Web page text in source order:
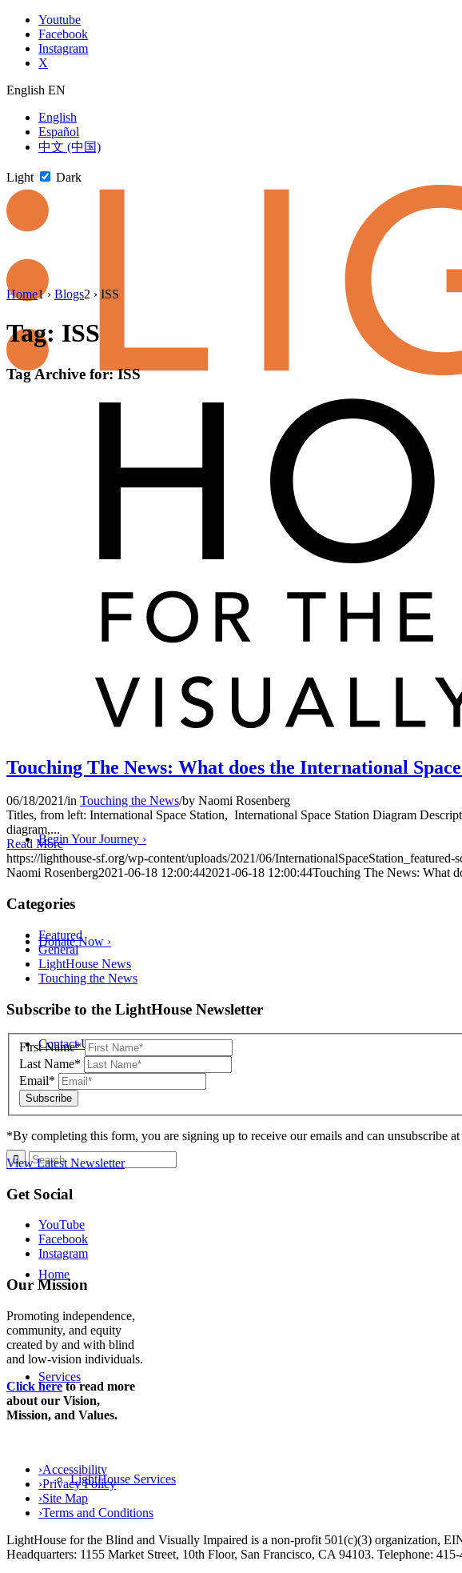
Skip
content
Youtube
Facebook
Instagram
X
English EN
English
Español
中文 (中国)
Light Dark
Begin Your Journey ›
Donate Now ›
Contact Us›
Home
Services
LightHouse Services
Skip
newsletter
Home1 › Blogs2 › ISS
Tag: ISS
Tag Archive for:ISS
Touching The News: What does the International
06/18/2021/in Touching the News/by Naomi Rosenberg
Titles, from left: International Space Station, International Space Station Diagram
diagram,...
Read More
https://lighthouse-sf.org/wp-content/uploads/2021/06/InternationalSpaceStation_featured-
Naomi Rosenberg2021-06-18 12:00:442021-06-18 12:00:44Touching The News: What
Categories
Featured
General
LightHouse News
Touching the News
Skip
footer
Subscribe to the LightHouse Newsletter
First Name*
Last Name*
Email*
*By completing this form, you are signing up to receive our emails and can unsubscribe
View Latest Newsletter
Back
Get Social
YouTube
Facebook
Instagram
Our Mission
Promoting independence,
community, and equity
created by and with blind
and low-vision individuals.
Click hereto read more
about our Vision,
Mission, and Values.
›Accessibility
›Privacy Policy
›Site Map
›Terms and Conditions
LightHouse for the Blind and Visually Impaired is a non-profit 501(c)(3) organization,
Headquarters: 1155 Market Street, 10th Floor, San Francisco, CA 94103. Telephone: